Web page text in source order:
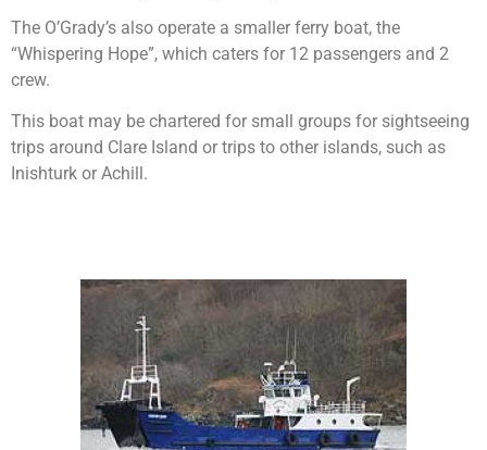
The O’Grady’s also operate a smaller ferry boat, the
“Whispering Hope”, which caters for 12 passengers and 2
crew.
This boat may be chartered for small groups for sightseeing
trips around Clare Island or trips to other islands, such as
Inishturk or Achill.